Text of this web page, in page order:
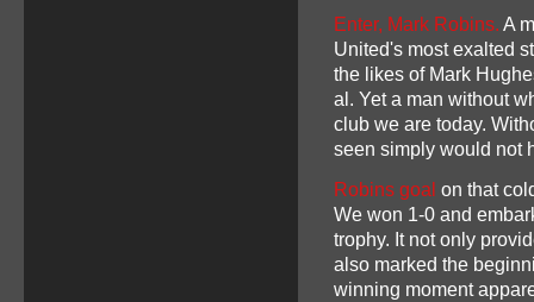
Enter, Mark Robins. A
United's most exalted
the likes of Mark
al. Yet a man without
club we are today.
seen simply would not
Robins goal on that
We won 1-0 and
trophy. It not only
also marked the
winning moment